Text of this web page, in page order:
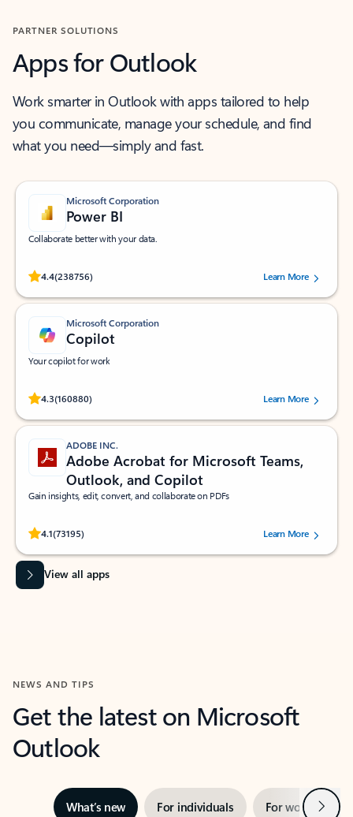
PARTNER SOLUTIONS
Apps for Outlook
Work smarter in Outlook with apps tailored to help
you communicate, manage your schedule, and find
what you need—simply and fast.
Microsoft Corporation
Power BI
Collaborate better with your data.
4.4(238756)
Rated (#=ratingAverage#) stars out of 5 stars, by 238756 users.
Learn More
Microsoft Corporation
Copilot
Your copilot for work
4.3(160880)
Rated (#=ratingAverage#) stars out of 5 stars, by 160880 users.Learn More
ADOBE INC.
Adobe Acrobat for Microsoft Teams,
Outlook, and Copilot
Gain insights, edit, convert, and collaborate on PDFs
4.1(73195)
Rated (#=ratingAverage#) stars out of 5 stars, by 73195 users.Learn More
View all apps
NEWS AND TIPS
Get the latest on Microsoft
Outlook
What’s new For individuals For work Next